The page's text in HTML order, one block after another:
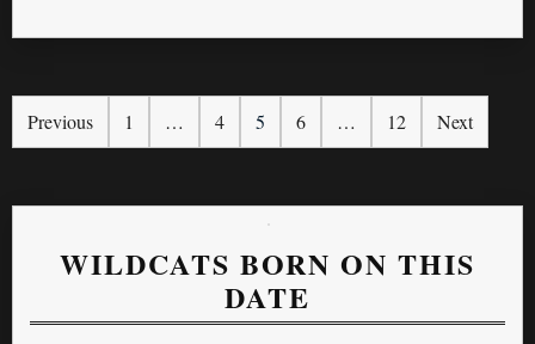
Previous 1 … 4 5 6 … 12 Next
WILDCATS BORN ON THIS
DATE